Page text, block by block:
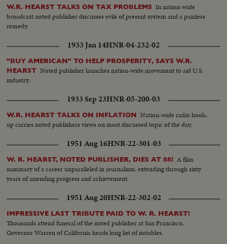
W.R. HEARST TALKS ON TAX PROBLEMS In nation-wide
broadcast noted publisher discusses evils of present system and a painless
remedy.
1933 Jan 14HNR-04-232-02
"BUY AMERICAN" TO HELP PROSPERITY, SAYS W.R.
HEARST Noted publisher launches nation-wide movement to aid U.S.
industry.
1933 Sep 23HNR-05-200-03
W.R. HEARST TALKS ON INFLATION Nation-wide radio hook-
up carries noted publishers views on most discussed topic of the day.
1951 Aug 16HNR-22-301-03
W. R. HEARST, NOTED PUBLISHER, DIES AT 88! A film
summary of a career unparalleled in journalism, extending through sixty
years of unending progress and achievement.
1951 Aug 20HNR-22-302-02
IMPRESSIVE LAST TRIBUTE PAID TO W. R. HEARST!
Thousands attend funeral of the noted publisher at San Francisco.
Governor Warren of California heads long list of notables.